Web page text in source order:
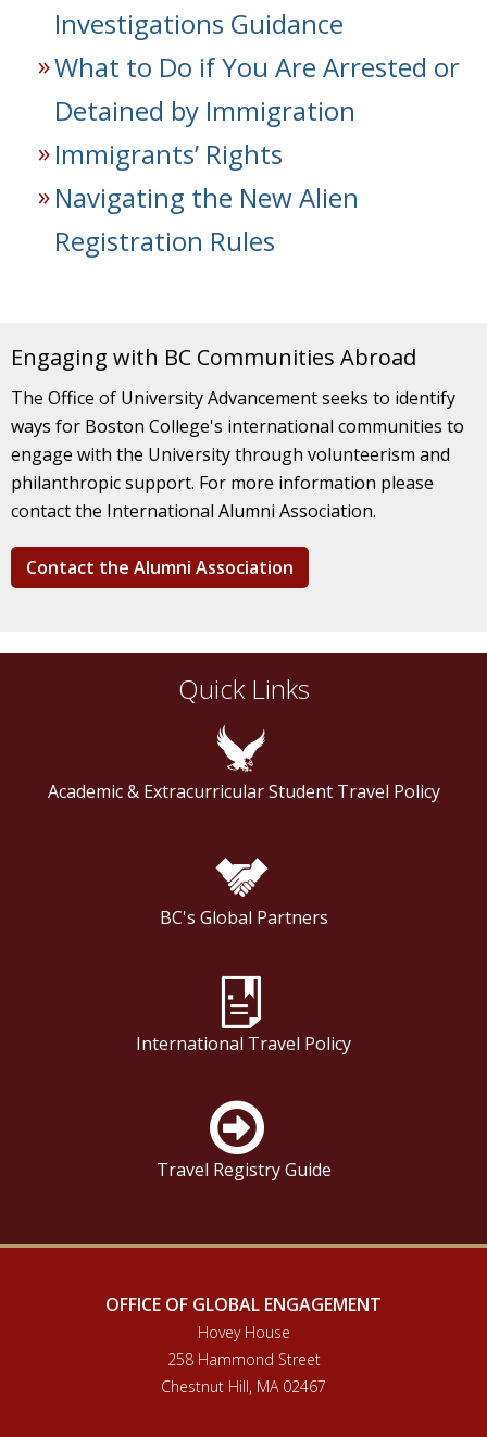
Investigations Guidance
What to Do if You Are Arrested or
Detained by Immigration
Immigrants’ Rights
Navigating the New Alien
Registration Rules
Engaging with BC Communities Abroad
The Office of University Advancement seeks to identify
ways for Boston College's international communities to
engage with the University through volunteerism and
philanthropic support. For more information please
contact the International Alumni Association.
Contact the Alumni Association
Quick Links
Academic & Extracurricular Student Travel Policy
BC's Global Partners
International Travel Policy
Travel Registry Guide
OFFICE OF GLOBAL ENGAGEMENT
Hovey House
258 Hammond Street
Chestnut Hill, MA 02467